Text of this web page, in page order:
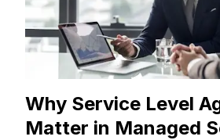
Why Service Level
Matter in Managed